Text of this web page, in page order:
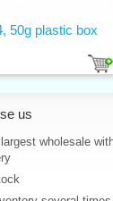
50g plastic box
us
wholesale